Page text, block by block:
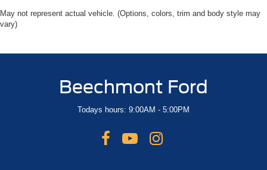
May not represent actual vehicle. (Options, colors, trim and body style may
vary)
Beechmont Ford
Todays hours: 9:00AM - 5:00PM